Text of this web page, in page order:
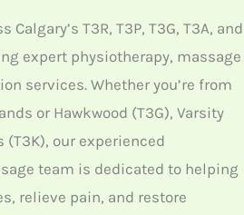
T3R, T3P, T3G, T3A, and
expert physiotherapy, massage
services. Whether you’re from
or Hawkwood (T3G), Varsity
(T3K), our experienced
team is dedicated to helping
relieve pain, and restore